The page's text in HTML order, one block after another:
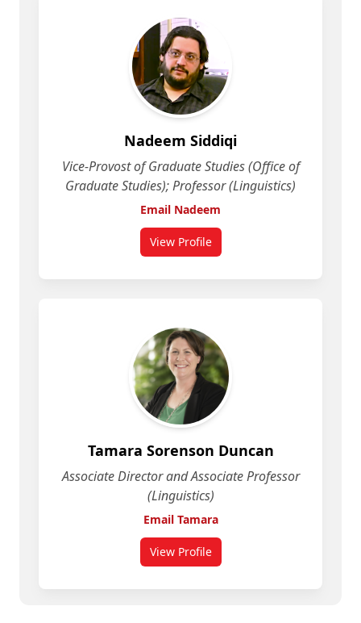
Nadeem Siddiqi
Vice-Provost of Graduate Studies (Office of
Graduate Studies); Professor (Linguistics)
Email Nadeem
View Profilefor Nadeem Siddiqi
Tamara Sorenson Duncan
Associate Director and Associate Professor
(Linguistics)
Email Tamara
View Profilefor Tamara Sorenson Duncan